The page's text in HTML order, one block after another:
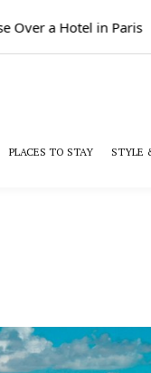
a Hotel in Paris
PLACES TO STAY STYLE